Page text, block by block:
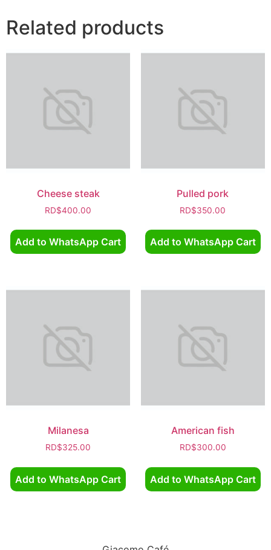
Related products
Cheese steak
RD$400.00
Add to WhatsApp Cart
Pulled pork
RD$350.00
Add to WhatsApp Cart
Milanesa
RD$325.00
Add to WhatsApp Cart
American fish
RD$300.00
Add to WhatsApp Cart